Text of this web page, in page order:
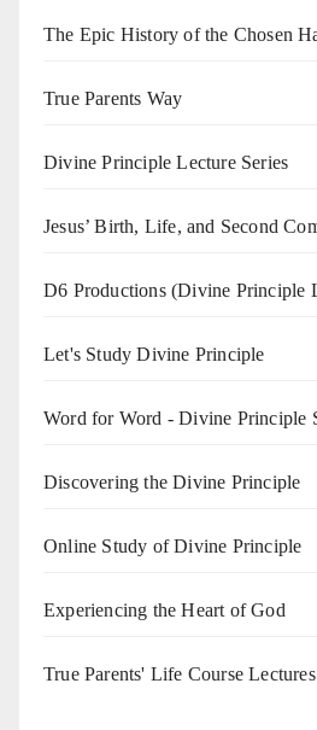
The Epic History of the Chosen
True Parents Way
Divine Principle Lecture Series
Jesus’ Birth, Life, and Second
D6 Productions (Divine Principle
Let's Study Divine Principle
Word for Word - Divine Principle
Discovering the Divine Principle
Online Study of Divine Principle
Experiencing the Heart of God
True Parents' Life Course Lectures